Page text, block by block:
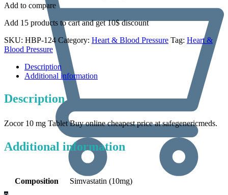
Add to compare
Add 15 products to cart and get 10$ discount
SKU: HBP-124 Category: Heart & Blood Pressure Tag: Heart &
Blood Pressure
Description
Additional information
Description
Zocor 10 mg Tablet Buy online cheapest price at safegenericmeds.
Additional information
Composition Simvastatin (10mg)